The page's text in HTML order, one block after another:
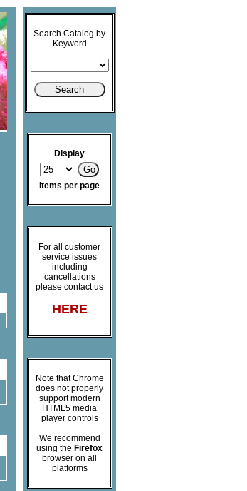
Search Catalog by
Keyword
Display
Items per page
For all customer
service issues
including
cancellations
please contact us
HERE
Note that Chrome
does not properly
support modern
HTML5 media
player controls
We recommend
using the Firefox
browser on all
platforms